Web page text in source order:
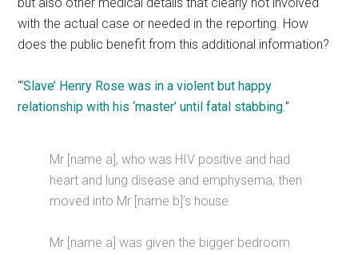
with the actual case or needed in the reporting. How
does the public benefit from this additional information?
“‘Slave’ Henry Rose was in a violent but happy
relationship with his ‘master’ until fatal stabbing.”
Mr [name a], who was HIV positive and had
heart and lung disease and emphysema, then
moved into Mr [name b]’s house.
Mr [name a] was given the bigger bedroom